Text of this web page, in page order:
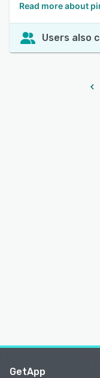
Read more about
Users also
GetApp